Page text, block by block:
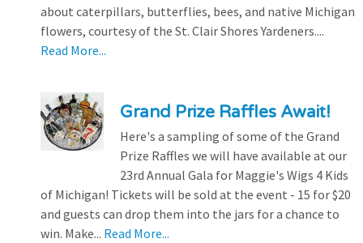
about caterpillars, butterflies, bees, and native Michigan
flowers, courtesy of the St. Clair Shores Yardeners....
Read More...
Grand Prize Raffles Await!
Here's a sampling of some of the Grand
Prize Raffles we will have available at our
23rd Annual Gala for Maggie's Wigs 4 Kids
of Michigan! Tickets will be sold at the event - 15 for $20
and guests can drop them into the jars for a chance to
win. Make... Read More...